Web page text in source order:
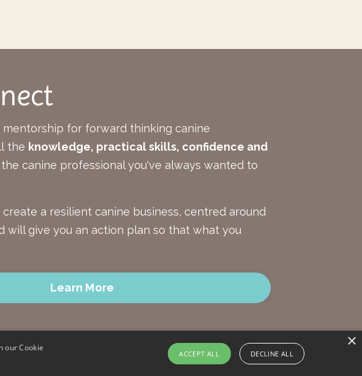
mentorship for forward thinking canine
the knowledge, practical skills, confidence and
canine professional you've always wanted to
a resilient canine business, centred around
will give you an action plan so that what you
Learn More
Privacy Policy Data Protection and Security
×
our Cookie
ACCEPT ALL DECLINE ALL